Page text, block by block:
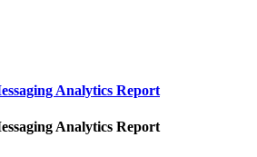
Analytics Report
Analytics Report